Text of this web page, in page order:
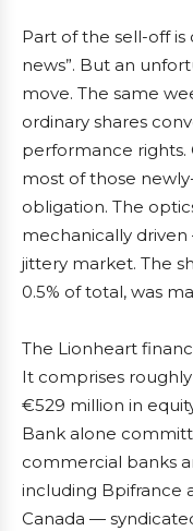
Part of the sell-off is
news”. But an
move. The same
ordinary shares
performance
most of those
obligation. The
mechanically
jittery market. The
0.5% of total, was
The Lionheart
It comprises
€529 million in
Bank alone
commercial banks
including Bpifrance
Canada —